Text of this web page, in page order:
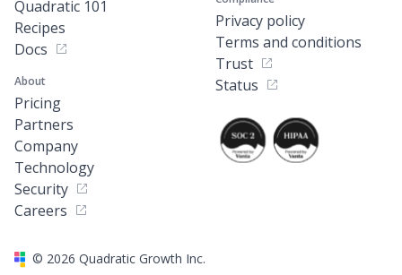
Quadratic 101
Recipes
Docs
About
Pricing
Partners
Company
Technology
Security
Careers
Privacy policy
Terms and conditions
Trust
Status
© 2026 Quadratic Growth Inc.